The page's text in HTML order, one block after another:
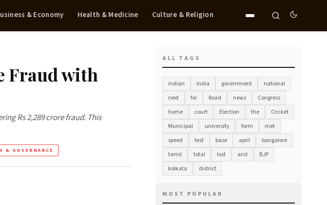
& Economy Health & Medicine Culture & Religion
Fraud with
Rs 2,289 crore fraud. This
& GOVERNANCE
ALL TAGS
indian india government
national
next
for Road news
Congress
home
court Election the
Cricket
Municipal
university form
met
speed
test base april
bangalore
tamil
total lost and
BJP
kolkata
district
MOST POPULAR